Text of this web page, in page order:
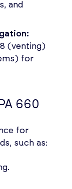
and
(venting)
for
660
for
such as: